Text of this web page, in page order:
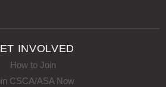
INVOLVED
How to Join
CSCA/ASA Now